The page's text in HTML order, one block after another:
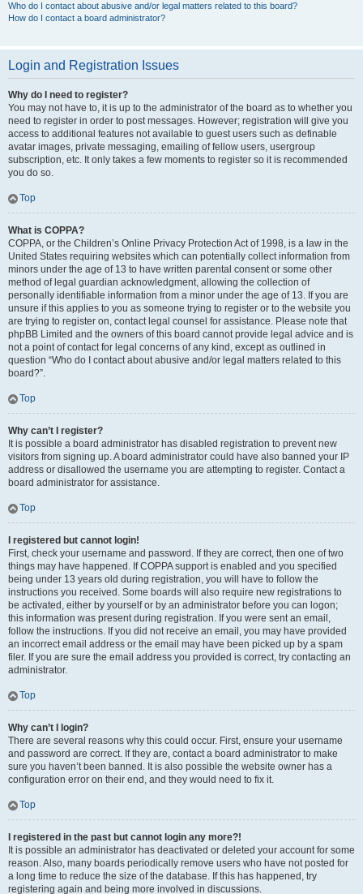
Who do I contact about abusive and/or legal matters related to this board?
How do I contact a board administrator?
Login and Registration Issues
Why do I need to register?
You may not have to, it is up to the administrator of the board as to whether you
need to register in order to post messages. However; registration will give you
access to additional features not available to guest users such as definable
avatar images, private messaging, emailing of fellow users, usergroup
subscription, etc. It only takes a few moments to register so it is recommended
you do so.
Top
What is COPPA?
COPPA, or the Children’s Online Privacy Protection Act of 1998, is a law in the
United States requiring websites which can potentially collect information from
minors under the age of 13 to have written parental consent or some other
method of legal guardian acknowledgment, allowing the collection of
personally identifiable information from a minor under the age of 13. If you are
unsure if this applies to you as someone trying to register or to the website you
are trying to register on, contact legal counsel for assistance. Please note that
phpBB Limited and the owners of this board cannot provide legal advice and is
not a point of contact for legal concerns of any kind, except as outlined in
question “Who do I contact about abusive and/or legal matters related to this
board?”.
Top
Why can’t I register?
It is possible a board administrator has disabled registration to prevent new
visitors from signing up. A board administrator could have also banned your IP
address or disallowed the username you are attempting to register. Contact a
board administrator for assistance.
Top
I registered but cannot login!
First, check your username and password. If they are correct, then one of two
things may have happened. If COPPA support is enabled and you specified
being under 13 years old during registration, you will have to follow the
instructions you received. Some boards will also require new registrations to
be activated, either by yourself or by an administrator before you can logon;
this information was present during registration. If you were sent an email,
follow the instructions. If you did not receive an email, you may have provided
an incorrect email address or the email may have been picked up by a spam
filer. If you are sure the email address you provided is correct, try contacting an
administrator.
Top
Why can’t I login?
There are several reasons why this could occur. First, ensure your username
and password are correct. If they are, contact a board administrator to make
sure you haven’t been banned. It is also possible the website owner has a
configuration error on their end, and they would need to fix it.
Top
I registered in the past but cannot login any more?!
It is possible an administrator has deactivated or deleted your account for some
reason. Also, many boards periodically remove users who have not posted for
a long time to reduce the size of the database. If this has happened, try
registering again and being more involved in discussions.